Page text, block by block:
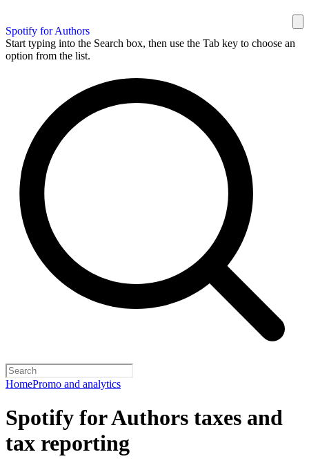
Spotify for Authors
Start typing into the Search box, then use the Tab key to choose an
option from the list.
HomePromo and analytics
Spotify for Authors taxes and
tax reporting